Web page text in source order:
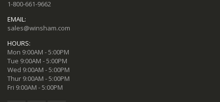
1-800-661-9662
EMAIL:
sales@winsham.com
HOURS:
Mon 9:00AM - 5:00PM
Tue 9:00AM - 5:00PM
Wed 9:00AM - 5:00PM
Thur 9:00AM - 5:00PM
Fri 9:00AM - 5:00PM